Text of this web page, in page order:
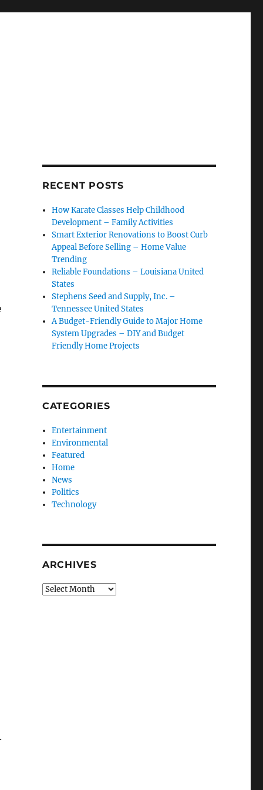
RECENT POSTS
How Karate Classes Help Childhood
Development – Family Activities
Smart Exterior Renovations to Boost Curb
Appeal Before Selling – Home Value
Trending
Reliable Foundations – Louisiana United
States
Stephens Seed and Supply, Inc. –
Tennessee United States
A Budget-Friendly Guide to Major Home
System Upgrades – DIY and Budget
Friendly Home Projects
CATEGORIES
Entertainment
Environmental
Featured
Home
News
Politics
Technology
ARCHIVES
Archives